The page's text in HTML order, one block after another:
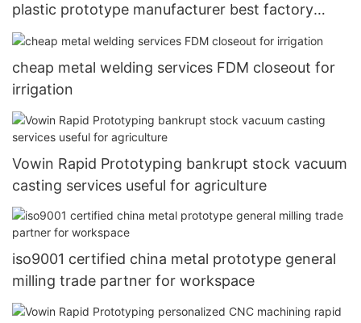
plastic prototype manufacturer best factory
price for retailer
cheap metal welding services FDM closeout for
irrigation
Vowin Rapid Prototyping bankrupt stock vacuum
casting services useful for agriculture
iso9001 certified china metal prototype general
milling trade partner for workspace